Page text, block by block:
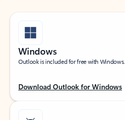
Windows
Outlook is included for free with Windows.
Download Outlook for Windows